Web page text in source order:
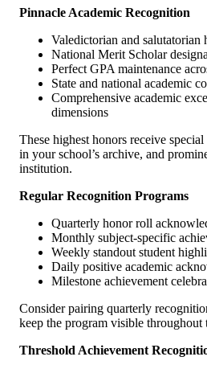
Pinnacle Academic Recognition
Valedictorian and salutatorian
National Merit Scholar
Perfect GPA maintenance
State and national academic
Comprehensive academic
dimensions
These highest honors receive
in your school’s archive, and
institution.
Regular Recognition Programs
Quarterly honor roll
Monthly subject-specific
Weekly standout student
Daily positive academic
Milestone achievement
Consider pairing quarterly
keep the program visible throughout
Threshold Achievement